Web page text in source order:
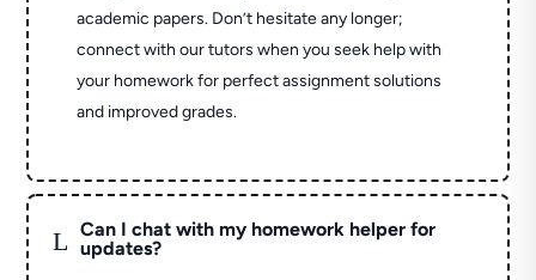
academic papers. Don’t hesitate any longer;
connect with our tutors when you seek help with
your homework for perfect assignment solutions
and improved grades.
L
Can I chat with my homework helper for
updates?